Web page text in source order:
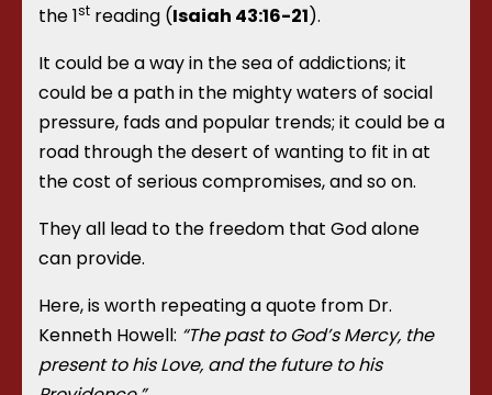
the 1st reading (Isaiah 43:16-21).
It could be a way in the sea of addictions; it
could be a path in the mighty waters of social
pressure, fads and popular trends; it could be a
road through the desert of wanting to fit in at
the cost of serious compromises, and so on.
They all lead to the freedom that God alone
can provide.
Here, is worth repeating a quote from Dr.
Kenneth Howell: “The past to God’s Mercy, the
present to his Love, and the future to his